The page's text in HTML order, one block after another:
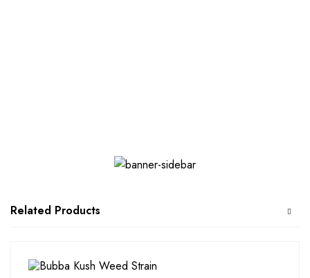
Related Products